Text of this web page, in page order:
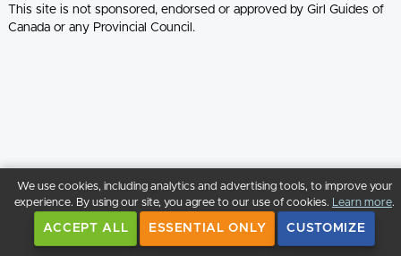
We use cookies, including analytics and advertising tools, to improve your
experience. By using our site, you agree to our use of cookies. Learn more.
ACCEPT ALL ESSENTIAL ONLY CUSTOMIZE
This site is not sponsored, endorsed or approved by Girl Guides of
Canada or any Provincial Council.